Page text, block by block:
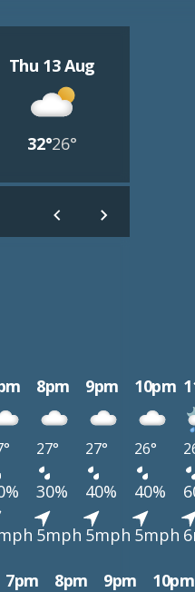
Thu 13 Aug
32°26°
8pm 9pm 10pm
27° 27° 26°
30% 40% 40%
5mph 5mph 5mph
7pm 8pm 9pm 10pm